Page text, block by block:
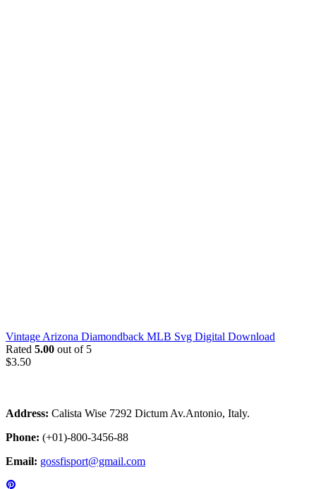
Vintage Arizona Diamondback MLB Svg Digital Download
Rated 5.00 out of 5
$3.50
Address: Calista Wise 7292 Dictum Av.Antonio, Italy.
Phone: (+01)-800-3456-88
Email: gossfisport@gmail.com